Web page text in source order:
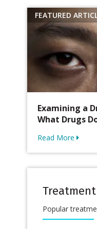
Examining a
What Drugs
Read More
Popular